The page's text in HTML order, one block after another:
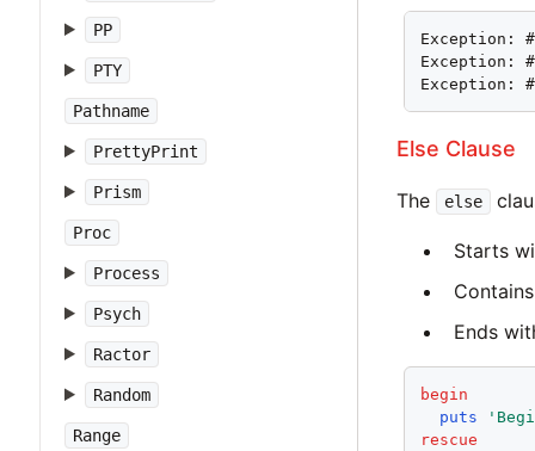
PP
PTY
Pathname
PrettyPrint
Prism
Proc
Process
Psych
Ractor
Random
Range
Exception:
Exception:
Exception:
Else Clause
The else
Starts
Ends
begin
puts
rescue